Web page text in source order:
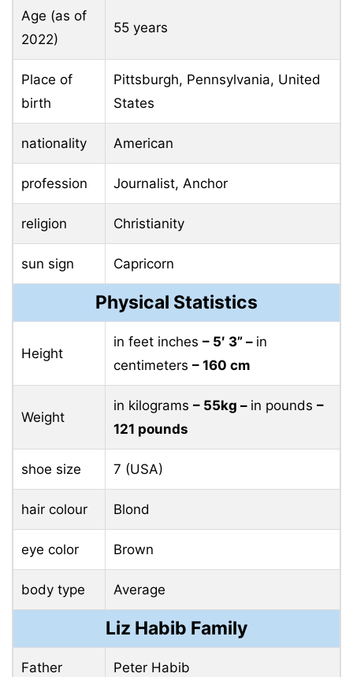
Age (as of
2022)
55 years
Place of
birth
Pittsburgh, Pennsylvania, United
States
nationality American
profession Journalist, Anchor
religion Christianity
sun sign Capricorn
Physical Statistics
Height
in feet inches – 5′ 3” – in
centimeters – 160 cm
Weight
in kilograms – 55kg – in pounds –
121 pounds
shoe size 7 (USA)
hair colour Blond
eye color Brown
body type Average
Liz Habib Family
Father Peter Habib